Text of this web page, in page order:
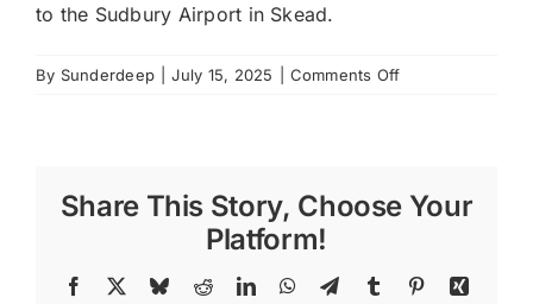
to the Sudbury Airport in Skead.
By Sunderdeep July 15, 2025 Comments Offon
Share This Story, Choose Your
Platform!
Facebook BlueskyRedditLinkedInWhatsApp
TelegramTumblr PinterestXing